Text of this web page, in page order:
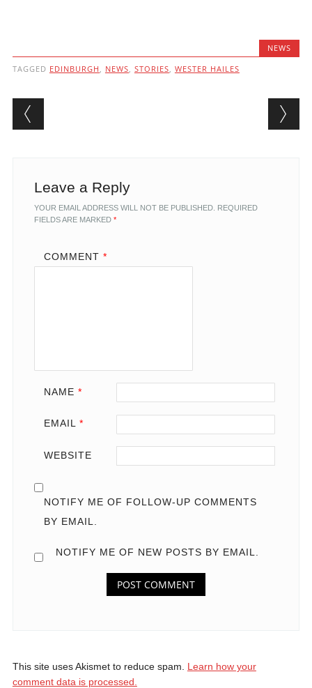
NEWS
TAGGED EDINBURGH , NEWS, STORIES, WESTER HAILES
Post navigation
Leave a Reply
YOUR EMAIL ADDRESS WILL NOT BE PUBLISHED. REQUIRED
FIELDS ARE MARKED *
COMMENT *
NAME *
EMAIL *
WEBSITE
NOTIFY ME OF FOLLOW-UP COMMENTS
BY EMAIL.
NOTIFY ME OF NEW POSTS BY EMAIL.
This site uses Akismet to reduce spam. Learn how your
comment data is processed.